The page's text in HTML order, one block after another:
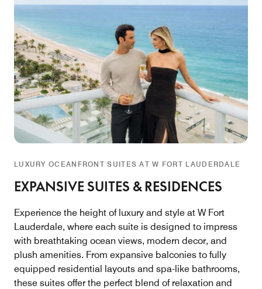
LUXURY OCEANFRONT SUITES AT W FORT LAUDERDALE
EXPANSIVE SUITES & RESIDENCES
Experience the height of luxury and style at W Fort
Lauderdale, where each suite is designed to impress
with breathtaking ocean views, modern decor, and
plush amenities. From expansive balconies to fully
equipped residential layouts and spa-like bathrooms,
these suites offer the perfect blend of relaxation and